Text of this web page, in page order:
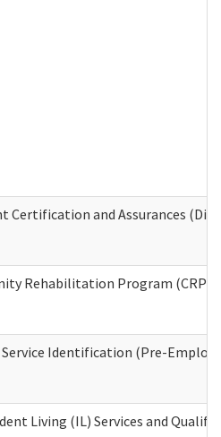
Certification and Assurances
Rehabilitation Program (CRP)
Service Identification (Pre-
Living (IL) Services and